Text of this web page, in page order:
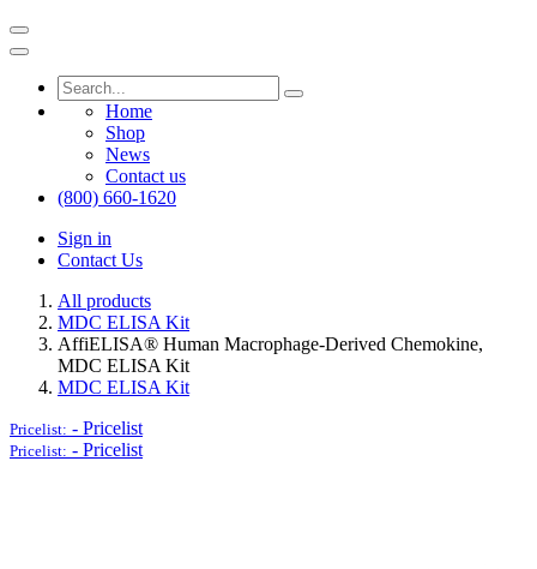
Home
Shop
News
Contact us
(800) 660-1620
Sign in
Contact Us
All products
MDC ELISA Kit
AffiELISA® Human Macrophage-Derived Chemokine,
MDC ELISA Kit
MDC ELISA Kit
Pricelist: - Pricelist
Pricelist: - Pricelist